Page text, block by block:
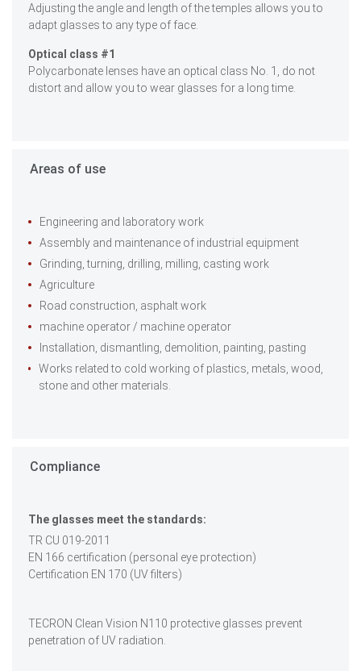
Adjusting the angle and length of the temples allows you to
adapt glasses to any type of face.
Optical class #1
Polycarbonate lenses have an optical class No. 1, do not
distort and allow you to wear glasses for a long time.
Areas of use
Engineering and laboratory work
Assembly and maintenance of industrial equipment
Grinding, turning, drilling, milling, casting work
Agriculture
Road construction, asphalt work
machine operator / machine operator
Installation, dismantling, demolition, painting, pasting
Works related to cold working of plastics, metals, wood,
stone and other materials.
Compliance
The glasses meet the standards:
TR CU 019-2011
EN 166 certification (personal eye protection)
Certification EN 170 (UV filters)
TECRON Clean Vision N110 protective glasses prevent
penetration of UV radiation.